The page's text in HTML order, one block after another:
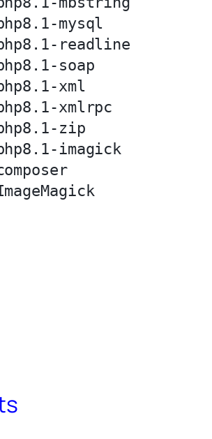
mysql
readline
soap
xml
xmlrpc
zip
imagick
            - ImageMagick